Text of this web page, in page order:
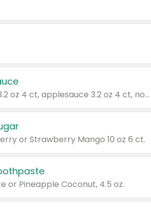
Valid on cinnamon applesauce 3.2 oz 4 ct, applesauce 3.2 oz 4 ct, no sugar added applesauce 3.2 oz 4 ct, or fruit smoothie mixed berry 4.2 oz 4 ct.
or Strawberry Mango 10 oz 6 ct.
or Pineapple Coconut, 4.5 oz.